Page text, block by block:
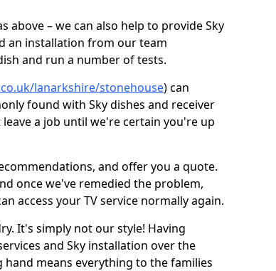
above – we can also help to provide Sky
an installation from our team
and run a number of tests.
lanarkshire/stonehouse) can
found with Sky dishes and receiver
a job until we're certain you're up
and offer you a quote.
once we've remedied the problem,
access your TV service normally again.
It's simply not our style! Having
and Sky installation over the
means everything to the families